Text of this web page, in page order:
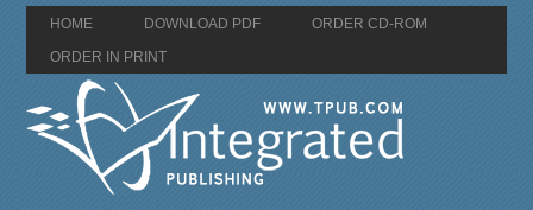
HOME DOWNLOAD PDF
ORDER CD-ROM
ORDER IN PRINT